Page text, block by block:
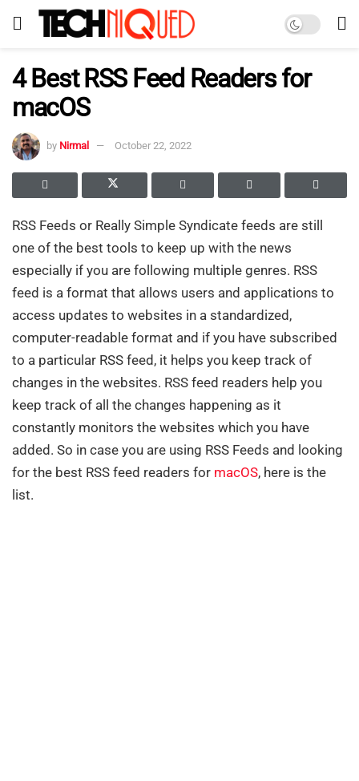
4 Best RSS Feed Readers for
macOS
by Nirmal October 22, 2022
RSS Feeds or Really Simple Syndicate feeds are still
one of the best tools to keep up with the news
especially if you are following multiple genres. RSS
feed is a format that allows users and applications to
access updates to websites in a standardized,
computer-readable format and if you have subscribed
to a particular RSS feed, it helps you keep track of
changes in the websites. RSS feed readers help you
keep track of all the changes happening as it
constantly monitors the websites which you have
added. So in case you are using RSS Feeds and looking
for the best RSS feed readers for macOS, here is the
list.